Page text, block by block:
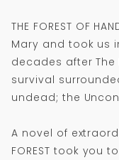
THE FOREST OF
Mary and took us
decades after
survival
undead; the
A novel of
FOREST took you